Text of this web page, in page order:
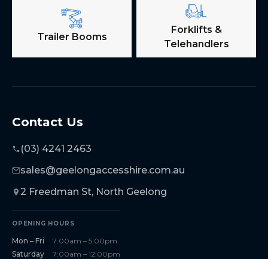
Trailer Booms
Forklifts &
Telehandlers
Contact Us
(03) 4241 2463
sales@geelongaccesshire.com.au
2 Freedman St, North Geelong
OPENING HOURS
Mon – Fri
7:00am – 5:00pm
Saturday
7:00am – 12:00pm